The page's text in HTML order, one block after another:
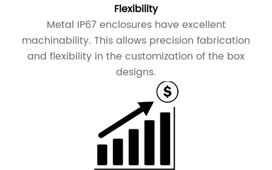
Flexibility
Metal IP67 enclosures have excellent
machinability. This allows precision fabrication
and flexibility in the customization of the box
designs.